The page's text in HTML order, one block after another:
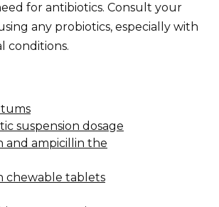
for antibiotics. Consult your
any probiotics, especially with
conditions.
suspension dosage
and ampicillin the
chewable tablets